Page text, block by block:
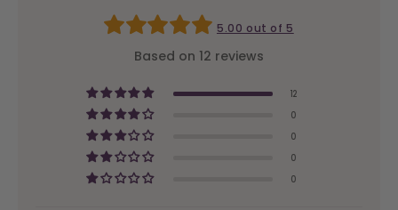
5.00 out of 5
Based on 12 reviews
12
0
0
0
0